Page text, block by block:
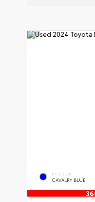
EXTERIOR
CAVALRY BLUE